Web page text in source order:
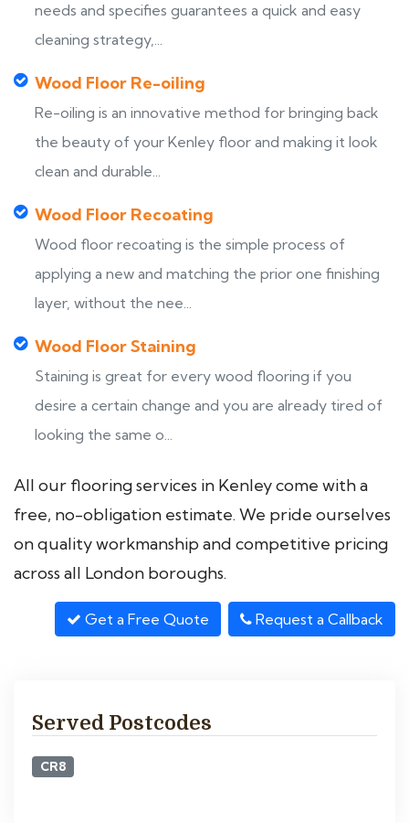
needs and specifies guarantees a quick and easy
cleaning strategy,...
Wood Floor Re-oiling
Re-oiling is an innovative method for bringing back
the beauty of your Kenley floor and making it look
clean and durable...
Wood Floor Recoating
Wood floor recoating is the simple process of
applying a new and matching the prior one finishing
layer, without the nee...
Wood Floor Staining
Staining is great for every wood flooring if you
desire a certain change and you are already tired of
looking the same o...
All our flooring services in Kenley come with a
free, no-obligation estimate. We pride ourselves
on quality workmanship and competitive pricing
across all London boroughs.
Get a Free Quote Request a Callback
Served Postcodes
CR8